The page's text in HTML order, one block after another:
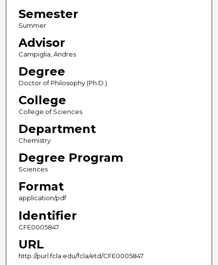
Semester
Summer
Advisor
Campiglia, Andres
Degree
Doctor of Philosophy (Ph.D.)
College
College of Sciences
Department
Chemistry
Degree Program
Sciences
Format
application/pdf
Identifier
CFE0005847
URL
http://purl.fcla.edu/fcla/etd/CFE0005847